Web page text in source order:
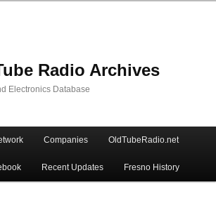
Radio Archives
Electronics Database
Companies OldTubeRadio.net
Recent Updates Fresno History